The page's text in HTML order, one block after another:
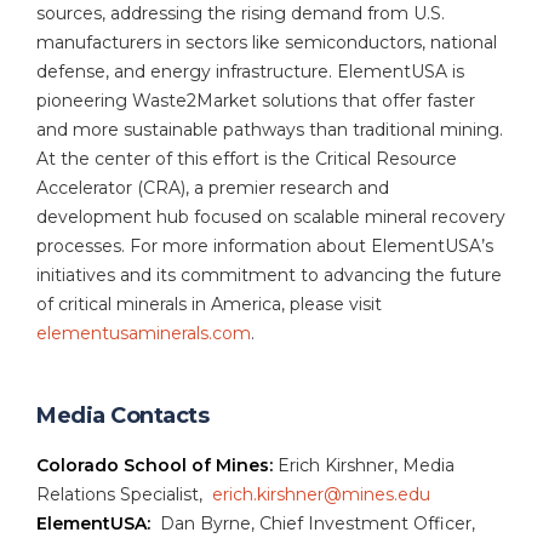
sources, addressing the rising demand from U.S.
manufacturers in sectors like semiconductors, national
defense, and energy infrastructure. ElementUSA is
pioneering Waste2Market solutions that offer faster
and more sustainable pathways than traditional mining.
At the center of this effort is the Critical Resource
Accelerator (CRA), a premier research and
development hub focused on scalable mineral recovery
processes. For more information about ElementUSA’s
initiatives and its commitment to advancing the future
of critical minerals in America, please visit
elementusaminerals.com.
Media Contacts
Colorado School of Mines: Erich Kirshner, Media
Relations Specialist, erich.kirshner@mines.edu
ElementUSA: Dan Byrne, Chief Investment Officer,